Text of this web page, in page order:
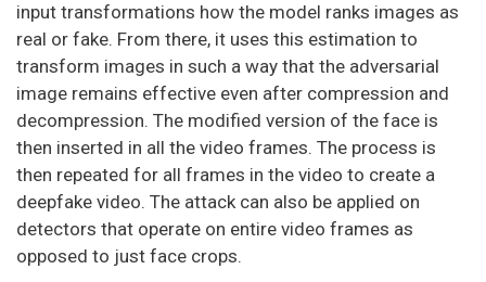
input transformations how the model ranks images as
real or fake. From there, it uses this estimation to
transform images in such a way that the adversarial
image remains effective even after compression and
decompression. The modified version of the face is
then inserted in all the video frames. The process is
then repeated for all frames in the video to create a
deepfake video. The attack can also be applied on
detectors that operate on entire video frames as
opposed to just face crops.